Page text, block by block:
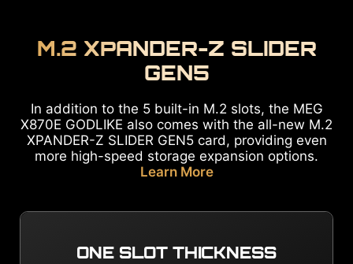
M.2 XPANDER-Z SLIDER
GEN5
In addition to the 5 built-in M.2 slots, the MEG
X870E GODLIKE also comes with the all-new M.2
XPANDER-Z SLIDER GEN5 card, providing even
more high-speed storage expansion options.
Learn More
ONE SLOT THICKNESS